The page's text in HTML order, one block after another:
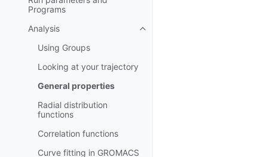
Programs
Analysis
Toggle child pages in navigation
Using Groups
Looking at your trajectory
General properties
Radial distribution
functions
Correlation functions
Curve fitting in GROMACS